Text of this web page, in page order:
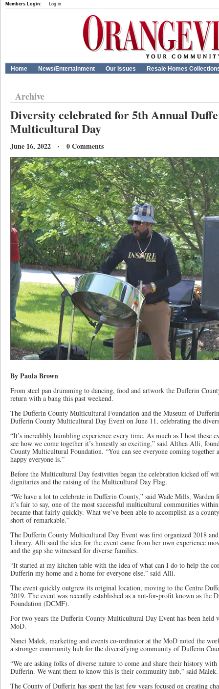
Members Login: Log in
Home News/Entertainment Our Issues Resale Homes
Archive
Diversity celebrated for 5th Annual
Multicultural Day
June 16, 2022 · 0 Comments
By Paula Brown
From steel pan drumming to dancing, food and artwork the Dufferin
return with a bang this past weekend.
The Dufferin County Multicultural Foundation and the Museum of
Dufferin County Multicultural Day Event on June 11, celebrating the
“It’s incredibly humbling experience every time. As much as I host these
see how we come together it’s honestly so exciting,” said Althea Alli,
County Multicultural Foundation. “You can see everyone coming
happy everyone is.”
Before the Multicultural Day festivities began the celebration kicked off
dignitaries and the raising of the Multicultural Day Flag.
“We have a lot to celebrate in Dufferin County,” said Wade Mills, Warden
it’s fair to say, one of the most successful multicultural communities
became that fairly quickly. What we’ve been able to accomplish as a
short of remarkable.”
The Dufferin County Multicultural Day Event was first organized 2018
Library. Alli said the idea for the event came from her own experience
and the gap she witnessed for diverse families.
“It started at my kitchen table with the idea of what can I do to help the
Dufferin my home and a home for everyone else,” said Alli.
The event quickly outgrew its original location, moving to the Centre
2019. The event was recently established as a not-for-profit known as the
Foundation (DCMF).
For two years the Dufferin County Multicultural Day Event has been
MoD.
Nanci Malek, marketing and events co-ordinator at the MoD noted the
a stronger community hub for the diversifying community of Dufferin
“We are asking folks of diverse nature to come and share their history
Dufferin. We want them to know this is their community hub,” said Malek.
The County of Dufferin has spent the last few years focused on creating